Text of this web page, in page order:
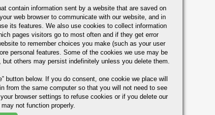
57%
contain information sent by a website that are saved on
web browser to communicate with our website, and in
its features. We also use cookies to collect information
pages visitors go to most often and if they get error
to remember choices you make (such as your user
personal features. Some of the cookies we use may be
others may persist indefinitely unless you delete them.
button below. If you do consent, one cookie we place will
from the same computer so that you will not need to see
browser settings to refuse cookies or if you delete our
not function properly.